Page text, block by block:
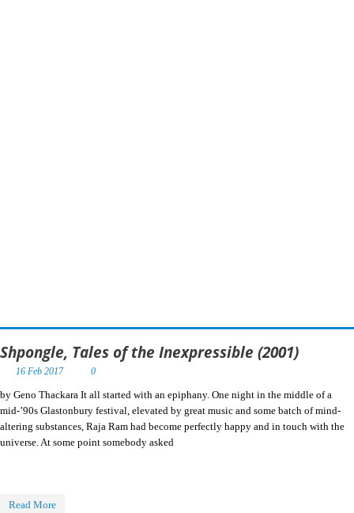
Shpongle, Tales of the Inexpressible (2001)
16 Feb 2017 0
by Geno Thackara It all started with an epiphany. One night in the middle of a
mid-’90s Glastonbury festival, elevated by great music and some batch of mind-
altering substances, Raja Ram had become perfectly happy and in touch with the
universe. At some point somebody asked
Read More